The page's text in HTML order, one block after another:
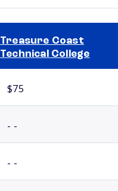
Treasure Coast
Technical College
$75
- -
- -